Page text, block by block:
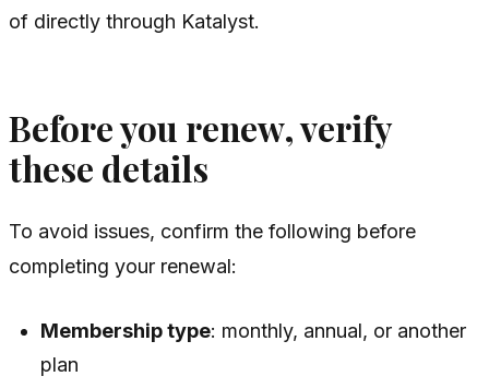
of directly through Katalyst.
Before you renew, verify
these details
To avoid issues, confirm the following before
completing your renewal:
Membership type: monthly, annual, or another
plan